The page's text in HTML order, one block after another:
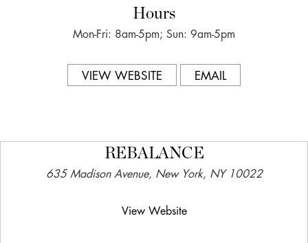
Hours
Mon-Fri: 8am-5pm; Sun: 9am-5pm
VIEW WEBSITE EMAIL
REBALANCE
635 Madison Avenue, New York, NY 10022
View Website